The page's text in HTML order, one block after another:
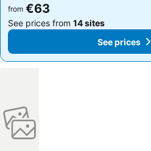
from €63
See prices from 14 sites
See prices
from €63
See prices from 14 sites
See prices